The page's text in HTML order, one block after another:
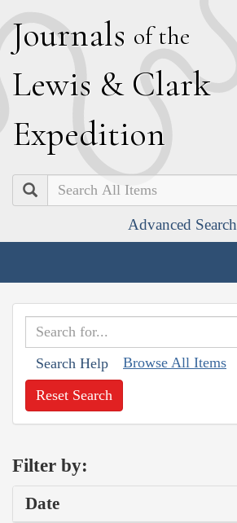
Journals of the
Lewis & Clark
Expedition
Search
Advanced Search
Search Help Browse All Items
Reset Search
Filter by:
Date